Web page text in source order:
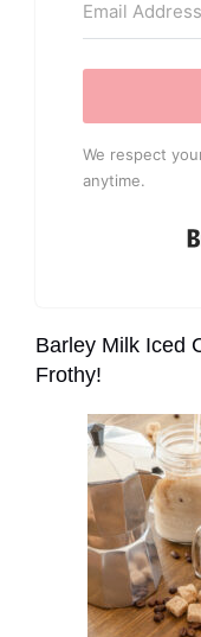
We respect
anytime.
Barley Milk Iced
Frothy!